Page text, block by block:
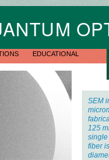
EDUCATIONAL
SEM
125
single
fiber